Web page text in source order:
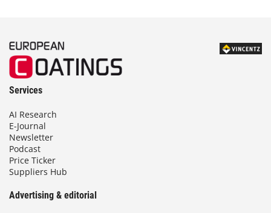
Services
AI Research
E-Journal
Newsletter
Podcast
Price Ticker
Suppliers Hub
Advertising & editorial